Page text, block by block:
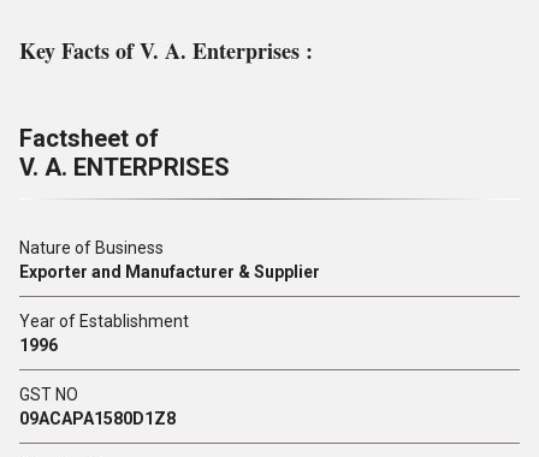
Key Facts of V. A. Enterprises :
Factsheet of
V. A. ENTERPRISES
Nature of Business
Exporter and Manufacturer & Supplier
Year of Establishment
1996
GST NO
09ACAPA1580D1Z8